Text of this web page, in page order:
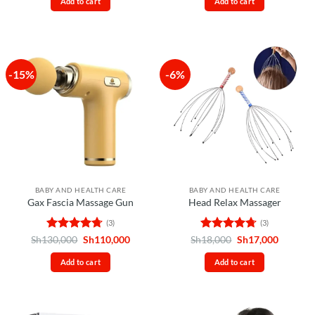
Sh80,000.
Sh85,000.
-15%
BABY AND HEALTH CARE
Gax Fascia Massage Gun
Rated 4.67
out of 5
(3)
Sh130,000 Original
was:
Sh130,000.
Sh110,000Current
Add to cart
-6%
BABY AND HEALTH CARE
Head Relax Massager
Rated 4.67
out of 5
(3)
Sh18,000 Original
was:
Sh18,000.
Sh17,000Current
Add to cart